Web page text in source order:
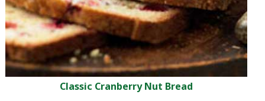
Classic Cranberry Nut Bread